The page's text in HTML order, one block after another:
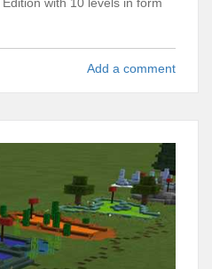
Add a comment